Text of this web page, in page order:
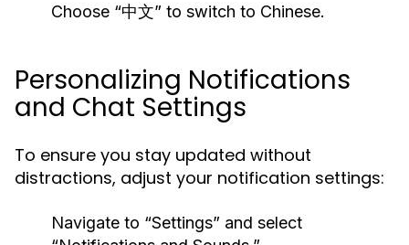
Choose “中文” to switch to Chinese.
Personalizing Notifications
and Chat Settings
To ensure you stay updated without
distractions, adjust your notification settings:
Navigate to “Settings” and select